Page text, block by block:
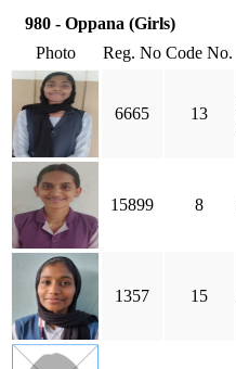
980 - Oppana (Girls)
Photo
Reg. No Code No.
6665 13
15899 8
1357 15